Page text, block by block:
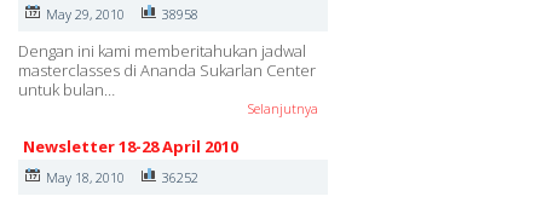
May 29, 2010 38958
Dengan ini kami memberitahukan jadwal
masterclasses di Ananda Sukarlan Center
untuk bulan…
Selanjutnya
Newsletter 18-28 April 2010
May 18, 2010 36252